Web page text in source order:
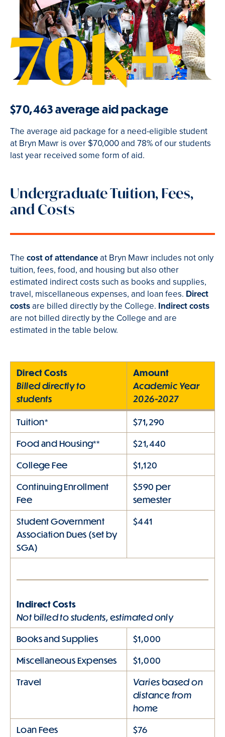
$70,463 average aid package
The average aid package for a need-eligible student
at Bryn Mawr is over $70,000 and 78% of our students
last year received some form of aid.
Undergraduate Tuition, Fees,
and Costs
The cost of attendanceat Bryn Mawr includes not only
tuition, fees, food, and housing but also other
estimated indirect costs such as books and supplies,
travel, miscellaneous expenses, and loan fees. Direct
costsare billed directly by the College. Indirect costs
are not billed directly by the College and are
estimated in the table below.
Direct Costs
Billed directly to
students
Amount
Academic Year
2026-2027
Tuition*
$71,290
Food and Housing**
$21,440
College Fee
$1,120
Continuing Enrollment
Fee
$590 per
semester
Student Government
Association Dues (set by
SGA)
$441
Indirect Costs
Not billed to students, estimated only
Books and Supplies
$1,000
Miscellaneous Expenses
$1,000
Travel
Varies based on
distance from
home
Loan Fees $76